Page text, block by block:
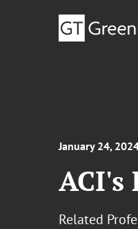
January 24,
ACI's
Related